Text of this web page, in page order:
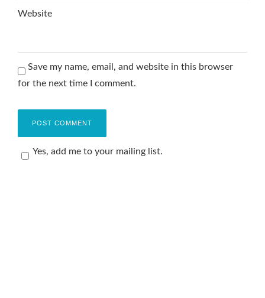
Website
Save my name, email, and website in this browser
for the next time I comment.
Yes, add me to your mailing list.